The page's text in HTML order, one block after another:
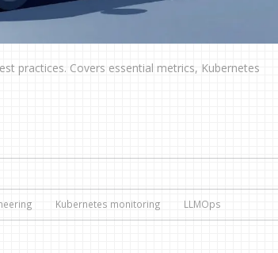
practices. Covers essential metrics, Kubernetes
Kubernetes monitoring LLMOps